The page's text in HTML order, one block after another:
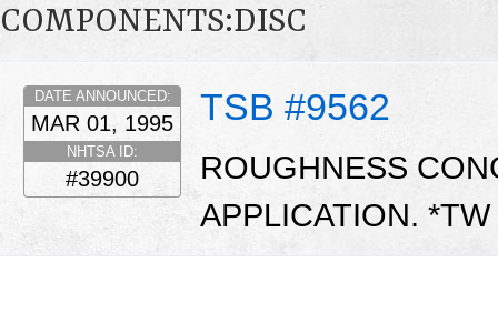
COMPONENTS:DISC
TSB #9562
DATE ANNOUNCED:
MAR 01, 1995
NHTSA ID:
#39900
ROUGHNESS
APPLICATION. *TW